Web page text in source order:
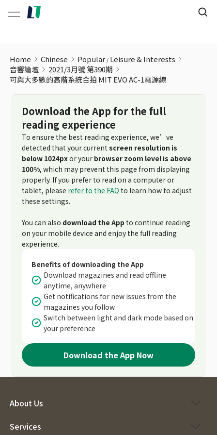
Home Chinese Popular Leisure & Interests
音響論壇
2021/3月號 第390期
可與大多數的高階系統合拍 MIT EVO AC-1電源線
Download the App for the full
reading experience
To ensure the best reading experience, we’ve
detected that your current screen resolution is
below 1024pxor your browser zoom level is above
100%, which may prevent this page from displaying
properly. If you prefer to read on a computer or
tablet, please refer to the FAQ to learn how to adjust
these settings.
You can also download the App to continue reading
on your mobile device and enjoy the full reading
experience.
Benefits of downloading the App
Download magazines and read offline
anytime, anywhere
Get notifications for new issues from the
magazines you follow
Switch between light and dark mode based on
your preference
Download the App Now
About Us
Services